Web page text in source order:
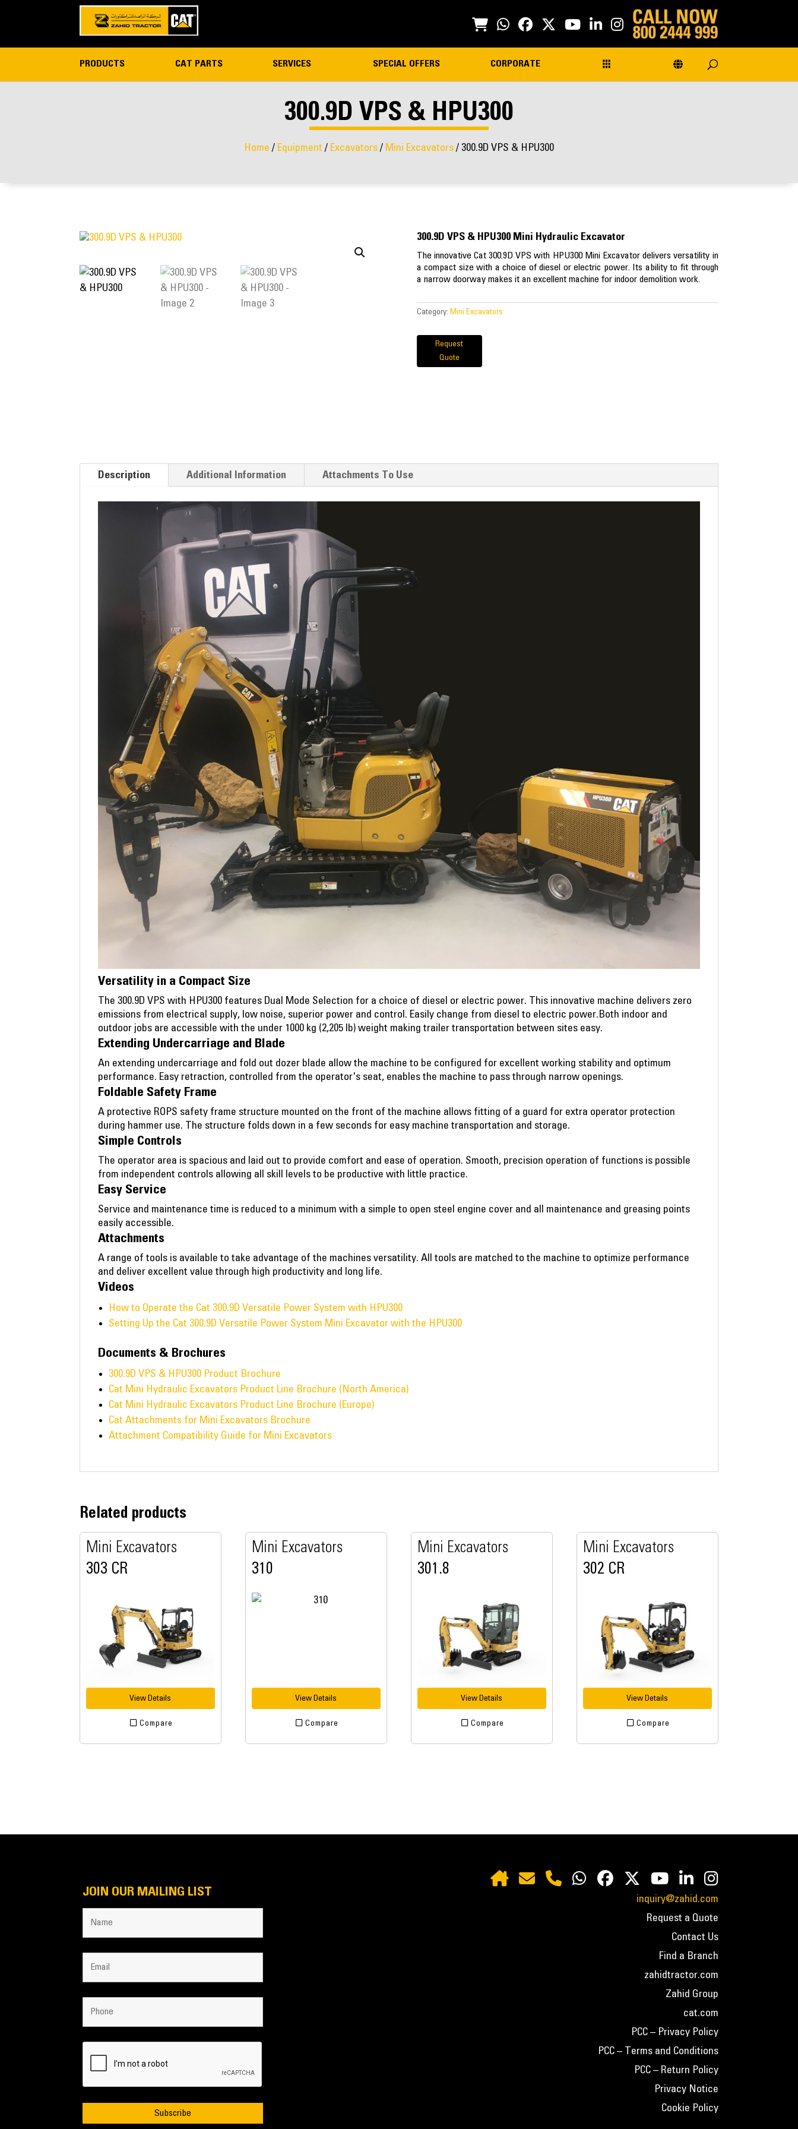
PRODUCTS CAT PARTS SERVICES SPECIAL OFFERS CORPORATE
300.9D VPS & HPU300
Home / Equipment / Excavators / Mini Excavators / 300.9D VPS & HPU300
300.9D VPS & HPU300 Mini Hydraulic Excavator
The innovative Cat 300.9D VPS with HPU300 Mini Excavator delivers versatility in
a compact size with a choice of diesel or electric power. Its ability to fit through
a narrow doorway makes it an excellent machine for indoor demolition work.
Category: Mini Excavators
Request
Quote
Description Additional Information Attachments To Use
Versatility in a Compact Size
The 300.9D VPS with HPU300 features Dual Mode Selection for a choice of diesel or electric power. This innovative machine delivers zero
emissions from electrical supply, low noise, superior power and control. Easily change from diesel to electric power.Both indoor and
outdoor jobs are accessible with the under 1000 kg (2,205 lb) weight making trailer transportation between sites easy.
Extending Undercarriage and Blade
An extending undercarriage and fold out dozer blade allow the machine to be configured for excellent working stability and optimum
performance. Easy retraction, controlled from the operator's seat, enables the machine to pass through narrow openings.
Foldable Safety Frame
A protective ROPS safety frame structure mounted on the front of the machine allows fitting of a guard for extra operator protection
during hammer use. The structure folds down in a few seconds for easy machine transportation and storage.
Simple Controls
The operator area is spacious and laid out to provide comfort and ease of operation. Smooth, precision operation of functions is possible
from independent controls allowing all skill levels to be productive with little practice.
Easy Service
Service and maintenance time is reduced to a minimum with a simple to open steel engine cover and all maintenance and greasing points
easily accessible.
Attachments
A range of tools is available to take advantage of the machines versatility. All tools are matched to the machine to optimize performance
and deliver excellent value through high productivity and long life.
Videos
How to Operate the Cat 300.9D Versatile Power System with HPU300
Setting Up the Cat 300.9D Versatile Power System Mini Excavator with the HPU300
Documents & Brochures
300.9D VPS & HPU300 Product Brochure
Cat Mini Hydraulic Excavators Product Line Brochure (North America)
Cat Mini Hydraulic Excavators Product Line Brochure (Europe)
Cat Attachments for Mini Excavators Brochure
Attachment Compatibility Guide for Mini Excavators
Related products
Mini Excavators
303 CR
View Details
Compare
Mini Excavators
310
View Details
Compare
Mini Excavators
301.8
View Details
Compare
Mini Excavators
302 CR
View Details
Compare
JOIN OUR MAILING LIST
inquiry@zahid.com
Request a Quote
Contact Us
Find a Branch
zahidtractor.com
Zahid Group
cat.com
PCC – Privacy Policy
PCC – Terms and Conditions
PCC – Return Policy
Privacy Notice
Cookie Policy